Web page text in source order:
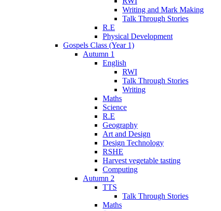
Writing and Mark Making
Talk Through Stories
R.E
Physical Development
Gospels Class (Year 1)
Autumn 1
English
RWI
Talk Through Stories
Writing
Maths
Science
R.E
Geography
Art and Design
Design Technology
RSHE
Harvest vegetable tasting
Computing
Autumn 2
TTS
Talk Through Stories
Maths